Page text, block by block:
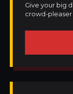
Give your big
crowd-pleaser